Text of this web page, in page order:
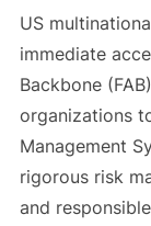
US
immediate
Backbone
organizations
Management
rigorous risk
and